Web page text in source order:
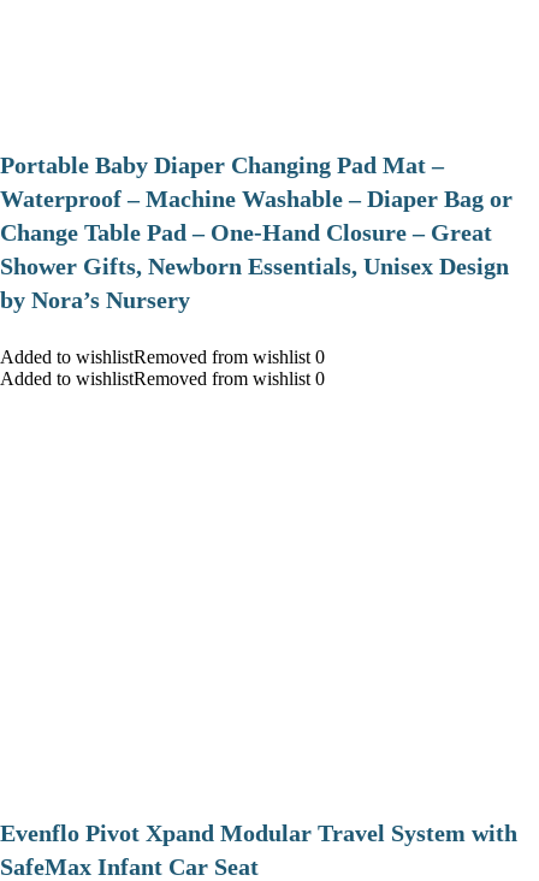
Portable Baby Diaper Changing Pad Mat –
Waterproof – Machine Washable – Diaper Bag or
Change Table Pad – One-Hand Closure – Great
Shower Gifts, Newborn Essentials, Unisex Design
by Nora’s Nursery
Added to wishlistRemoved from wishlist 0
Added to wishlistRemoved from wishlist 0
Evenflo Pivot Xpand Modular Travel System with
SafeMax Infant Car Seat